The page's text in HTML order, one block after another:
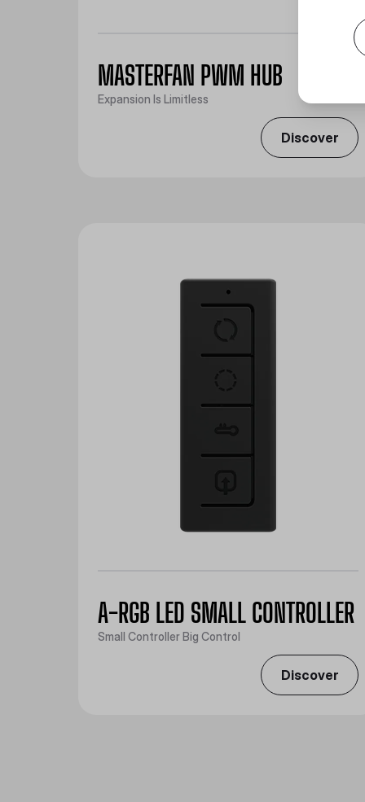
MASTERFAN PWM HUB
Expansion Is Limitless
Discover
A-RGB LED SMALL CONTROLLER
Small Controller Big Control
Discover